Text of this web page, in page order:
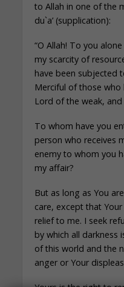
to Allah in one of the
du`a’ (supplication):
“O Allah! To you
my scarcity of
have been subjected
Merciful of those who
Lord of the weak,
To whom have you
person who receives
enemy to whom you
my affair?
But as long as You
care, except that
relief to me. I seek
by which all darkness
of this world and the
anger or Your